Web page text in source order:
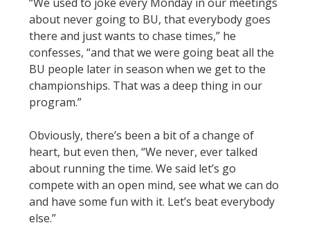
about never going to BU, that everybody goes
there and just wants to chase times,” he
confesses, “and that we were going beat all the
BU people later in season when we get to the
championships. That was a deep thing in our
program.”
Obviously, there’s been a bit of a change of
heart, but even then, “We never, ever talked
about running the time. We said let’s go
compete with an open mind, see what we can do
and have some fun with it. Let’s beat everybody
else.”